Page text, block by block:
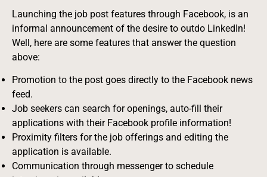
Launching the job post features through Facebook, is an
informal announcement of the desire to outdo LinkedIn!
Well, here are some features that answer the question
above:
Promotion to the post goes directly to the Facebook news
feed.
Job seekers can search for openings, auto-fill their
applications with their Facebook profile information!
Proximity filters for the job offerings and editing the
application is available.
Communication through messenger to schedule